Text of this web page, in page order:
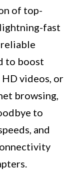
of top-
fast
to boost
videos, or
browsing,
to
and